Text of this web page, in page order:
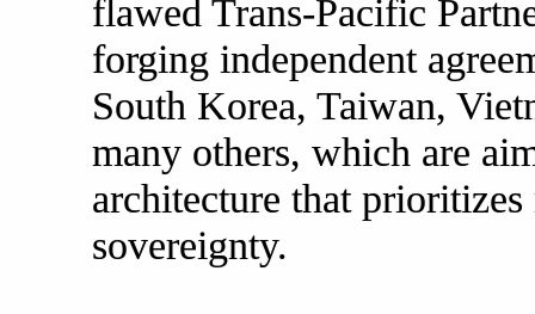
flawed Trans-Pacific
forging independent
South Korea, Taiwan,
many others, which are
architecture that
sovereignty.